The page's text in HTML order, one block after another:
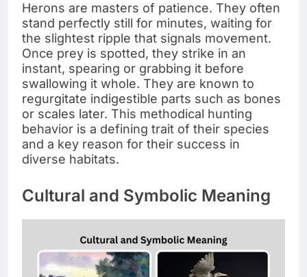
Herons are masters of patience. They often
stand perfectly still for minutes, waiting for
the slightest ripple that signals movement.
Once prey is spotted, they strike in an
instant, spearing or grabbing it before
swallowing it whole. They are known to
regurgitate indigestible parts such as bones
or scales later. This methodical hunting
behavior is a defining trait of their species
and a key reason for their success in
diverse habitats.
Cultural and Symbolic Meaning